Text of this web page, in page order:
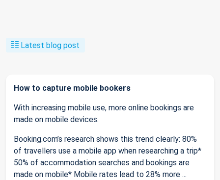
Latest blog post
How to capture mobile bookers
With increasing mobile use, more online bookings are
made on mobile devices.
Booking.com’s research shows this trend clearly: 80%
of travellers use a mobile app when researching a trip*
50% of accommodation searches and bookings are
made on mobile* Mobile rates lead to 28% more ...